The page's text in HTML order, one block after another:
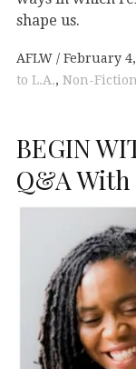
shape us.
AFLW February
to L.A., Non-Fiction
BEGIN
Q&A